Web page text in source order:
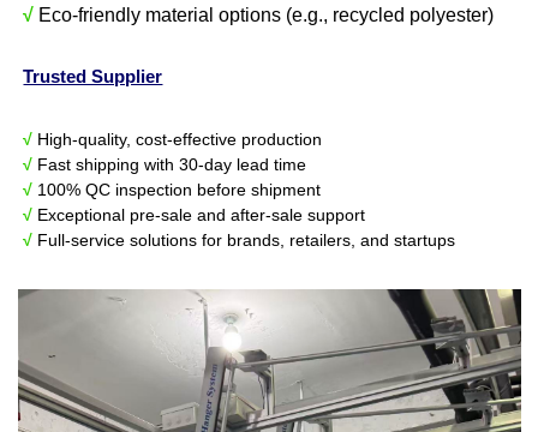
√ Eco-friendly material options (e.g., recycled polyester)
Trusted Supplier
√ High-quality, cost-effective production
√ Fast shipping with 30-day lead time
√ 100% QC inspection before shipment
√ Exceptional pre-sale and after-sale support
√ Full-service solutions for brands, retailers, and startups